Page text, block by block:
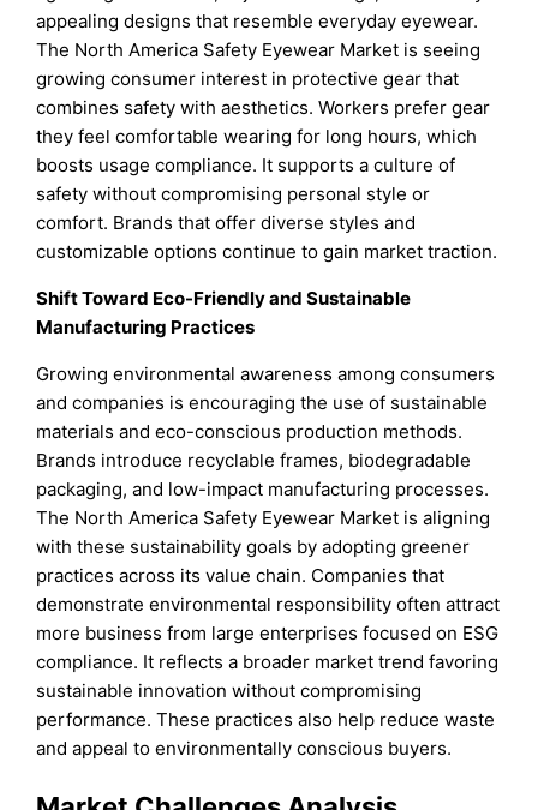
appealing designs that resemble everyday eyewear.
The North America Safety Eyewear Market is seeing
growing consumer interest in protective gear that
combines safety with aesthetics. Workers prefer gear
they feel comfortable wearing for long hours, which
boosts usage compliance. It supports a culture of
safety without compromising personal style or
comfort. Brands that offer diverse styles and
customizable options continue to gain market traction.
Shift Toward Eco-Friendly and Sustainable
Manufacturing Practices
Growing environmental awareness among consumers
and companies is encouraging the use of sustainable
materials and eco-conscious production methods.
Brands introduce recyclable frames, biodegradable
packaging, and low-impact manufacturing processes.
The North America Safety Eyewear Market is aligning
with these sustainability goals by adopting greener
practices across its value chain. Companies that
demonstrate environmental responsibility often attract
more business from large enterprises focused on ESG
compliance. It reflects a broader market trend favoring
sustainable innovation without compromising
performance. These practices also help reduce waste
and appeal to environmentally conscious buyers.